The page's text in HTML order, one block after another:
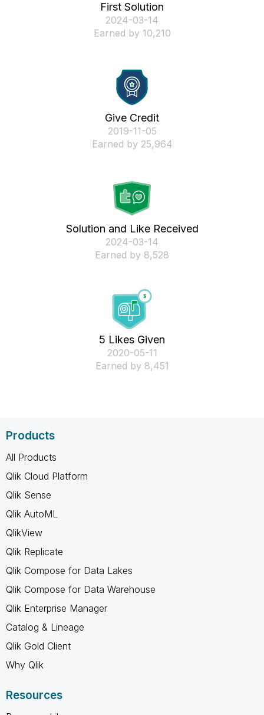
First Solution
‎2024-03-14
Earned by 10,210
Give Credit
‎2019-11-05
Earned by 25,964
Solution and Like Received
‎2024-03-14
Earned by 8,528
5 Likes Given
‎2020-05-11
Earned by 8,451
Products
All Products
Qlik Cloud Platform
Qlik Sense
Qlik AutoML
QlikView
Qlik Replicate
Qlik Compose for Data Lakes
Qlik Compose for Data Warehouse
Qlik Enterprise Manager
Catalog & Lineage
Qlik Gold Client
Why Qlik
Resources